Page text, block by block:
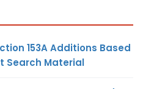
153A Additions Based
Search Material